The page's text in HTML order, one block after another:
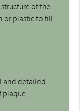
of the
or plastic to fill
and detailed